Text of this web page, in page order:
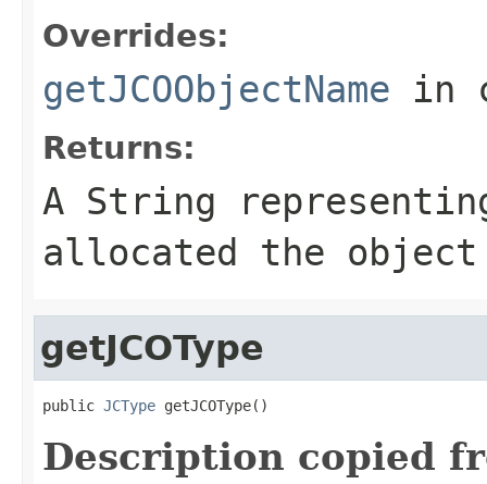
Overrides:
getJCOObjectName in
Returns:
A String
allocated the object
getJCOType
public JCType getJCOType()
Description copied